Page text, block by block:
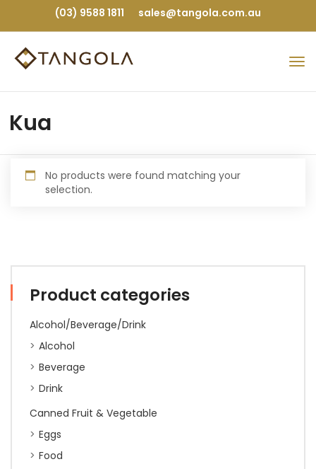
(03) 9588 1811 sales@tangola.com.au
Kua
Product categories
Alcohol/Beverage/Drink
Alcohol
Beverage
Drink
Canned Fruit & Vegetable
Eggs
Food
No products were found matching your
selection.